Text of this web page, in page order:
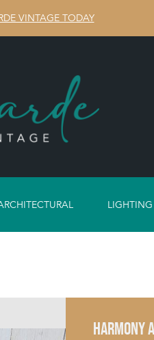
VINTAGE TODAY
LIGHTING
HARMONY